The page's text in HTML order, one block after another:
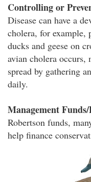
Controlling or
Disease can have a
cholera, for example,
ducks and geese on
avian cholera occurs,
spread by gathering
daily.
Management
Robertson funds,
help finance